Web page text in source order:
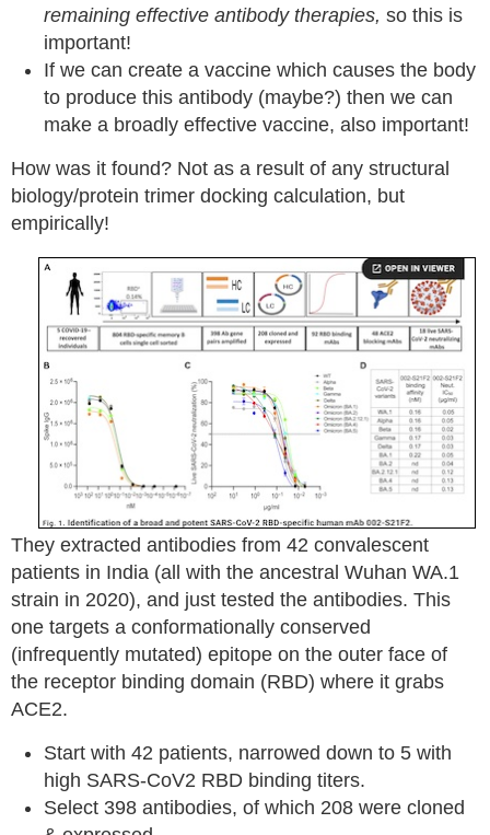
remaining effective antibody therapies, so this is
important!
If we can create a vaccine which causes the body
to produce this antibody (maybe?) then we can
make a broadly effective vaccine, also important!
How was it found? Not as a result of any structural
biology/protein trimer docking calculation, but
empirically!
They extracted antibodies from 42 convalescent
patients in India (all with the ancestral Wuhan WA.1
strain in 2020), and just tested the antibodies. This
one targets a conformationally conserved
(infrequently mutated) epitope on the outer face of
the receptor binding domain (RBD) where it grabs
ACE2.
Start with 42 patients, narrowed down to 5 with
high SARS-CoV2 RBD binding titers.
Select 398 antibodies, of which 208 were cloned